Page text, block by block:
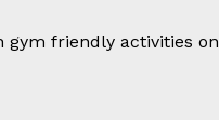
gym friendly activities